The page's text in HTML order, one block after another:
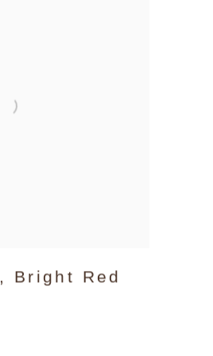
, Bright Red